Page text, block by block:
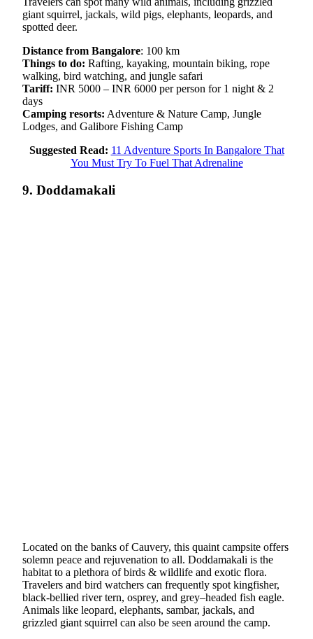
giant squirrel, jackals, wild pigs, elephants, leopards, and
spotted deer.
Distance from Bangalore: 100 km
Things to do: Rafting, kayaking, mountain biking, rope
walking, bird watching, and jungle safari
Tariff: INR 5000 – INR 6000 per person for 1 night & 2
days
Camping resorts: Adventure & Nature Camp, Jungle
Lodges, and Galibore Fishing Camp
Suggested Read: 11 Adventure Sports In Bangalore That
You Must Try To Fuel That Adrenaline
9. Doddamakali
Located on the banks of Cauvery, this quaint campsite offers
solemn peace and rejuvenation to all. Doddamakali is the
habitat to a plethora of birds & wildlife and exotic flora.
Travelers and bird watchers can frequently spot kingfisher,
black-bellied river tern, osprey, and grey–headed fish eagle.
Animals like leopard, elephants, sambar, jackals, and
grizzled giant squirrel can also be seen around the camp.